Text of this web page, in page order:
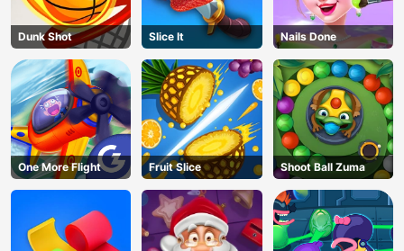
Dunk Shot Slice It Nails Done
One More Flight Fruit Slice Shoot Ball Zuma